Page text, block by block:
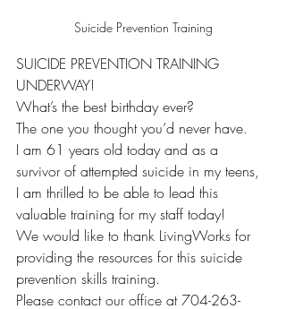
Suicide Prevention Training
SUICIDE PREVENTION TRAINING
UNDERWAY!
What’s the best birthday ever?
The one you thought you’d never have.
I am 61 years old today and as a
survivor of attempted suicide in my teens,
I am thrilled to be able to lead this
valuable training for my staff today!
We would like to thank LivingWorks for
providing the resources for this suicide
prevention skills training.
Please contact our office at 704-263-